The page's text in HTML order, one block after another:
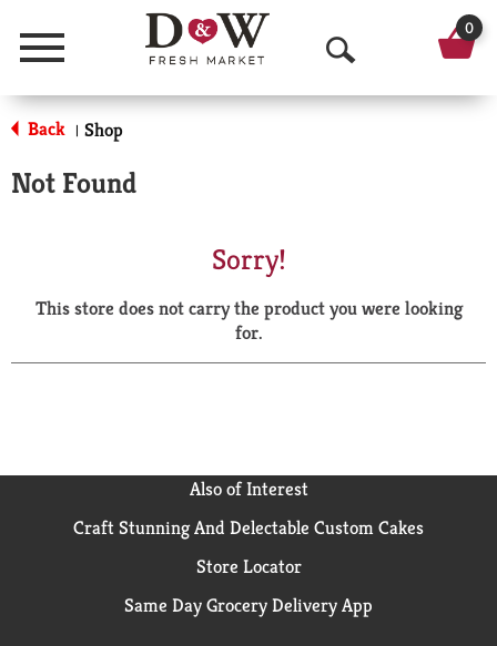
Menu
O
p
a
r
0
Back | Shop
Not Found
Sorry!
This store does not carry the product you were looking
for.
Also of Interest
Craft Stunning And Delectable Custom Cakes
Store Locator
Same Day Grocery Delivery App